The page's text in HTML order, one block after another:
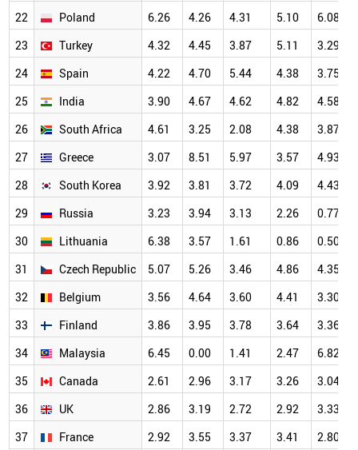
22
Poland 6.26 4.26 4.31 5.10
6.08
23
Turkey 4.32 4.45 3.87 5.11
3.29
24
Spain 4.22 4.70 5.44 4.38
3.75
25
India 3.90 4.67 4.62 4.82
4.58
26
South Africa 4.61 3.25 2.08 4.38
3.87
27
Greece 3.07 8.51 5.97 3.57
4.93
28
South Korea 3.92 3.81 3.72 4.09
4.43
29
Russia 3.23 3.94 3.13 2.26
0.77
30
Lithuania 6.38 3.57 1.61 0.86
0.50
31
Czech Republic 5.07 5.26 3.46 4.86
4.35
32
Belgium 3.56 4.64 3.60 4.41
3.30
33
Finland 3.86 3.95 3.78 3.64
3.36
34
Malaysia 6.45 0.00 1.41 2.47
6.82
35
Canada 2.61 2.96 3.17 3.26
3.04
36
UK 2.86 3.19 2.72 2.92
3.33
37
France 2.92 3.55 3.37 3.41
2.80